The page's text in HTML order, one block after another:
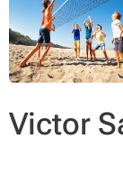
Victor